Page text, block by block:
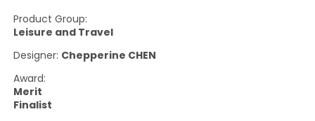
Product Group:
Leisure and Travel
Designer: Chepperine CHEN
Award:
Merit
Finalist